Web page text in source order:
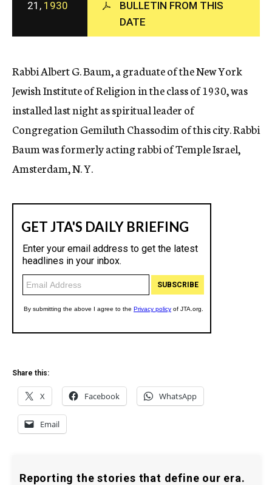
c
y
21, 1930
BULLETIN FROM THIS
DATE
Rabbi Albert G. Baum, a graduate of the New York
Jewish Institute of Religion in the class of 1930, was
installed last night as spiritual leader of
Congregation Gemiluth Chassodim of this city. Rabbi
Baum was formerly acting rabbi of Temple Israel,
Amsterdam, N. Y.
Share this:
X Facebook WhatsApp
Email
Reporting the stories that define our era.